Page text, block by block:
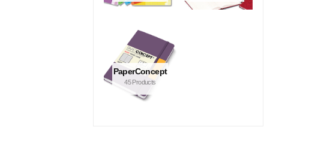
PaperConcept
45 Products